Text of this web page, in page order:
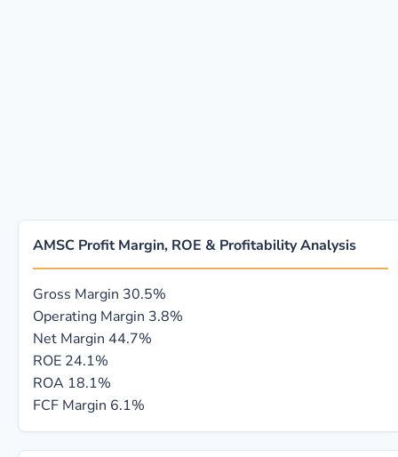
AMSC Profit Margin, ROE & Profitability Analysis
Gross Margin 30.5%
Operating Margin 3.8%
Net Margin 44.7%
ROE 24.1%
ROA 18.1%
FCF Margin 6.1%